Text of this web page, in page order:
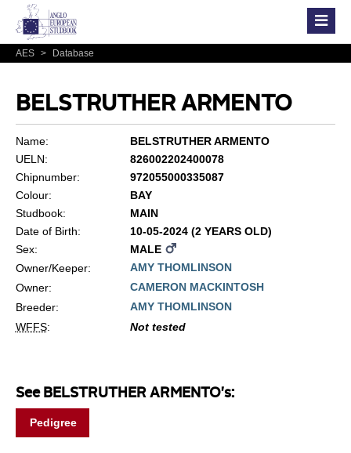
AES > Database
BELSTRUTHER ARMENTO
Name:
BELSTRUTHER ARMENTO
UELN:
826002202400078
Chipnumber:
972055000335087
Colour:
BAY
Studbook:
MAIN
Date of Birth:
10-05-2024 (2 YEARS OLD)
Sex:
MALE
Owner/Keeper:
AMY THOMLINSON
Owner:
CAMERON MACKINTOSH
Breeder:
AMY THOMLINSON
WFFS: Not tested
See BELSTRUTHER ARMENTO's:
Pedigree